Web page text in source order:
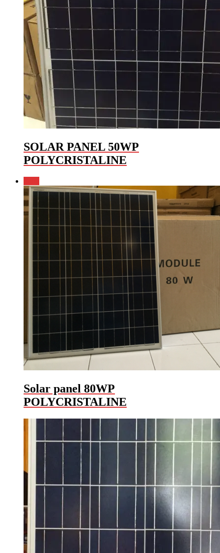
SOLAR PANEL 50WP
POLYCRISTALINE
Solar panel 80WP
POLYCRISTALINE